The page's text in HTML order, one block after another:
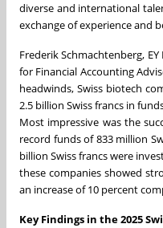
diverse and international
exchange of experience and
Frederik Schmachtenberg,
for Financial Accounting
headwinds, Swiss biotech
2.5 billion Swiss francs in
Most impressive was the
record funds of 833 million
billion Swiss francs were
these companies showed
an increase of 10 percent
Key Findings in the 2025